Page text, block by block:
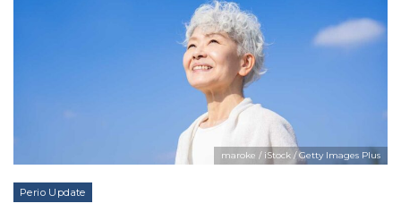
maroke / iStock / Getty Images Plus
Perio Update